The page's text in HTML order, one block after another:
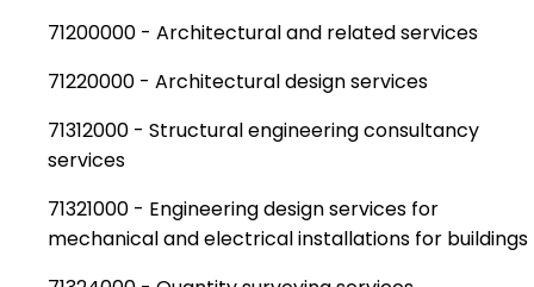
71200000 - Architectural and related services
71220000 - Architectural design services
71312000 - Structural engineering consultancy
services
71321000 - Engineering design services for
mechanical and electrical installations for buildings